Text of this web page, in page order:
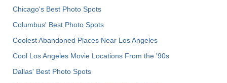
Chicago's Best Photo Spots
Columbus' Best Photo Spots
Coolest Abandoned Places Near Los Angeles
Cool Los Angeles Movie Locations From the '90s
Dallas' Best Photo Spots